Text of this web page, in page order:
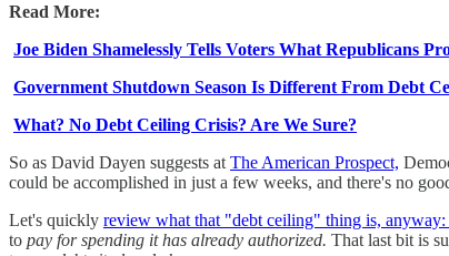
Read More:
Joe Biden Shamelessly Tells Voters What Republicans
Government Shutdown Season Is Different From Debt
What? No Debt Ceiling Crisis? Are We Sure?
So as David Dayen suggests at The American Prospect,
could be accomplished in just a few weeks, and there's no
Let's quickly review what that "debt ceiling" thing is, anyway:
to pay for spending it has already authorized. That last bit is